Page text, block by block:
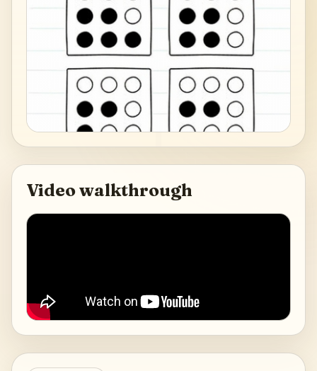
Video walkthrough